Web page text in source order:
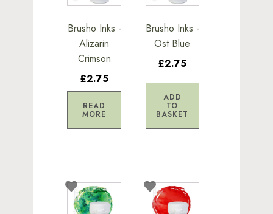
Brusho Inks -
Alizarin
Crimson
£2.75
READ
MORE
Brusho Inks -
Ost Blue
£2.75
ADD
TO
BASKET